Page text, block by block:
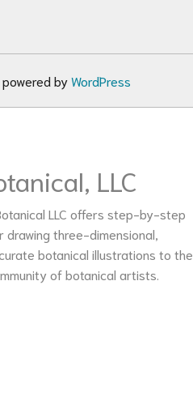
powered byWordPress
LLC
LLC offers step-by-step
drawing three-dimensional,
botanical illustrations to the
of botanical artists.